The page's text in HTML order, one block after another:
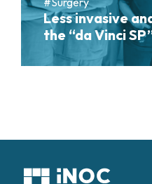
Less invasive
the “da Vinci